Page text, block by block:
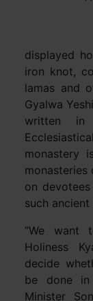
displayed
iron knot,
lamas and
Gyalwa
written in
monastery
monasteries
on
such
“We want
Holiness
decide
be done
Minister